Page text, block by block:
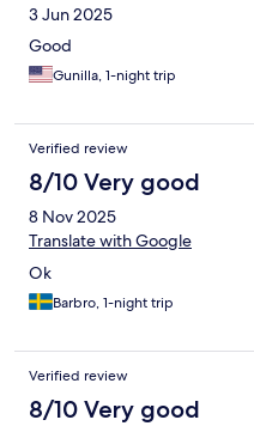
3 Jun 2025
Good
Gunilla, 1-night trip
Verified review
8/10 Very good
8 Nov 2025
Translate with Google
Ok
Barbro, 1-night trip
Verified review
8/10 Very good